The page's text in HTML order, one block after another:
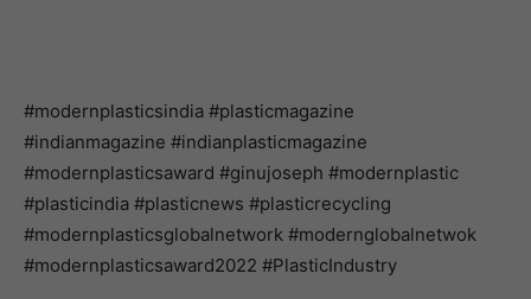
#modernplasticsindia #plasticmagazine
#indianmagazine #indianplasticmagazine
#modernplasticsaward #ginujoseph #modernplastic
#plasticindia #plasticnews #plasticrecycling
#modernplasticsglobalnetwork #modernglobalnetwok
#modernplasticsaward2022 #PlasticIndustry